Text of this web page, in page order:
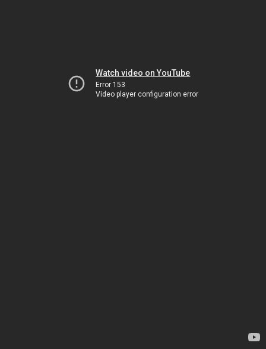
Watch video on YouTube
Error 153
Video player configuration error